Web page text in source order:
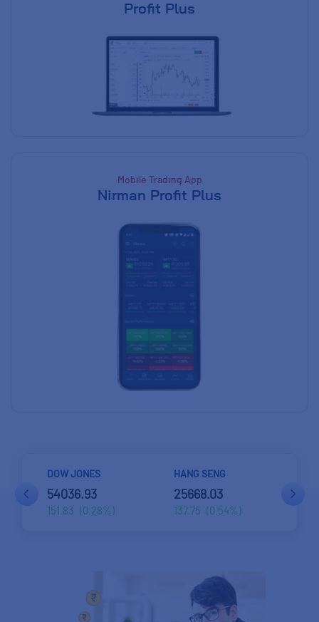
Profit Plus
Mobile Trading App
Nirman Profit Plus
HANG SENG
25668.03
137.75 (0.54%)
STRAITS TIMES
5698.43
59.44 (1.05%)